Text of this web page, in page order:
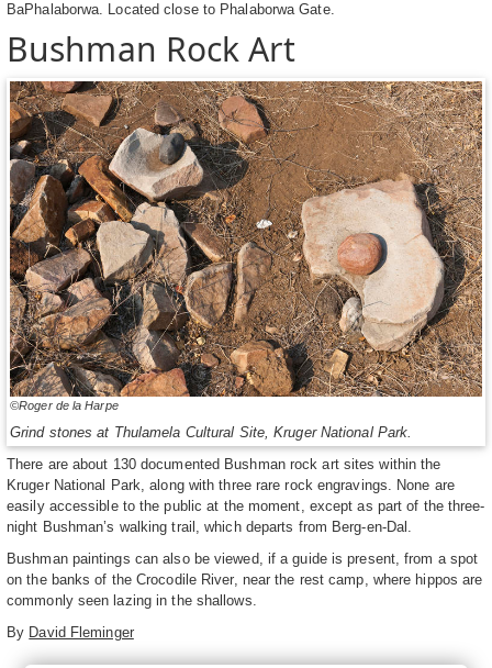
BaPhalaborwa. Located close to Phalaborwa Gate.
Bushman Rock Art
©Roger de la Harpe
Grind stones at Thulamela Cultural Site, Kruger National Park.
There are about 130 documented Bushman rock art sites within the
Kruger National Park, along with three rare rock engravings. None are
easily accessible to the public at the moment, except as part of the three-
night Bushman’s walking trail, which departs from Berg-en-Dal.
Bushman paintings can also be viewed, if a guide is present, from a spot
on the banks of the Crocodile River, near the rest camp, where hippos are
commonly seen lazing in the shallows.
By David Fleminger